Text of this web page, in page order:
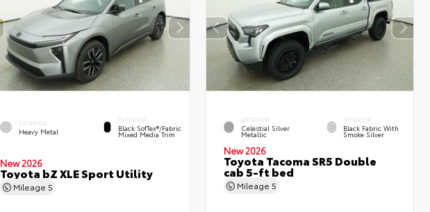
EXTERIOR
Heavy Metal
INTERIOR
Black SofTex®/fabric
Mixed Media Trim
New 2026
Toyota bZ XLE Sport Utility
Mileage 5
EXTERIOR
Celestial Silver
Metallic
INTERIOR
Black Fabric With
Smoke Silver
New 2026
Toyota Tacoma SR5 Double
cab 5-ft bed
Mileage5